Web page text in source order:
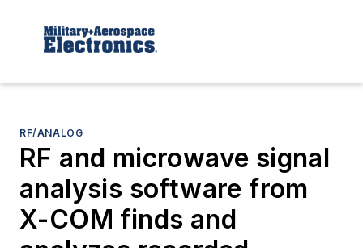
RF/ANALOG
RF and microwave signal
analysis software from
X-COM finds and